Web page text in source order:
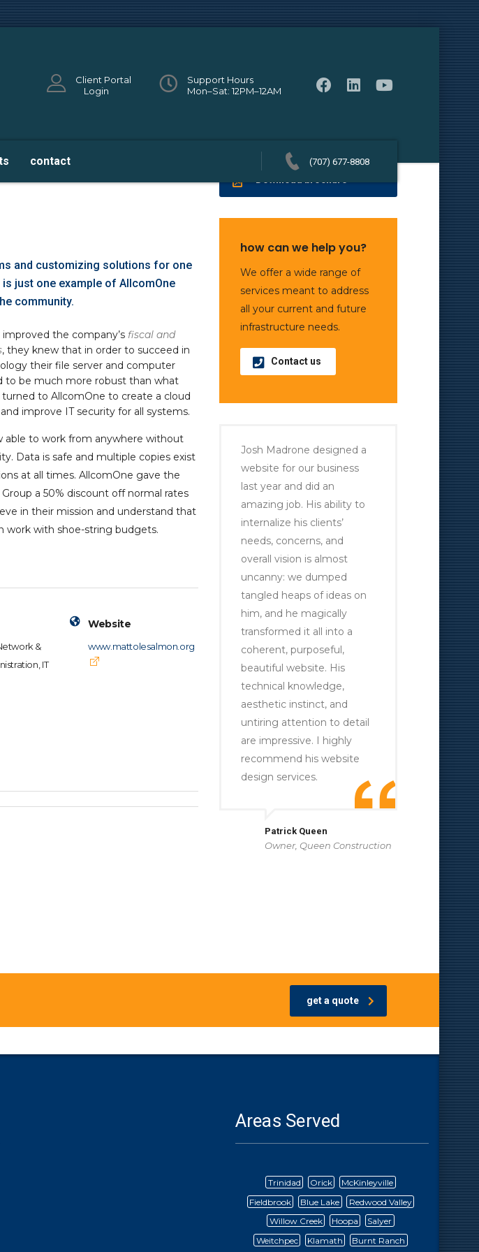
Client Portal
Login
Support Hours
Mon–Sat: 12PM–12AM
contact (707) 677-8808
and customizing solutions for one
just one example of AllcomOne
community.
the company’s fiscal and
, they knew that in order to succeed in
their file server and computer
to be much more robust than what
to AllcomOne to create a cloud
improve IT security for all systems.
able to work from anywhere without
Data is safe and multiple copies exist
at all times. AllcomOne gave the
a 50% discount off normal rates
in their mission and understand that
work with shoe-string budgets.
&
IT
Website
www.mattolesalmon.org
how can we help you?
We offer a wide range of
services meant to address
all your current and future
infrastructure needs.
Contact us
Josh Madrone designed a
website for our business
last year and did an
amazing job. His ability to
internalize his clients’
needs, concerns, and
overall vision is almost
uncanny: we dumped
tangled heaps of ideas on
him, and he magically
transformed it all into a
coherent, purposeful,
beautiful website. His
technical knowledge,
aesthetic instinct, and
untiring attention to detail
are impressive. I highly
recommend his website
design services.
Patrick Queen
Owner, Queen Construction
get a quote
Areas Served
Trinidad Orick
McKinleyville
Fieldbrook
Blue Lake
Redwood Valley
Willow Creek
Hoopa
Salyer
Weitchpec
Klamath Burnt Ranch